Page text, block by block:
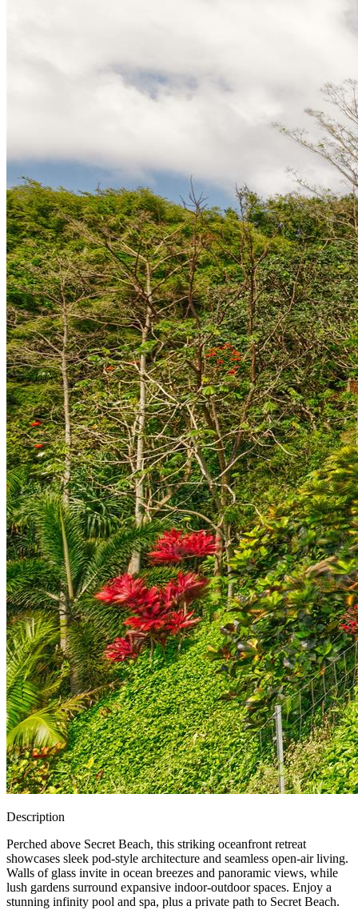
Description
Perched above Secret Beach, this striking oceanfront retreat
showcases sleek pod-style architecture and seamless open-air living.
Walls of glass invite in ocean breezes and panoramic views, while
lush gardens surround expansive indoor-outdoor spaces. Enjoy a
stunning infinity pool and spa, plus a private path to Secret Beach.